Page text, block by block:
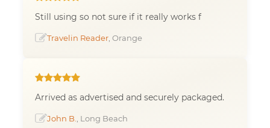
Still using so not sure if it really works f
Travelin Reader , Orange
Arrived as advertised and securely packaged.
John B. , Long Beach